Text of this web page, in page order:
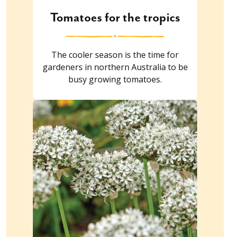
Tomatoes for the tropics
The cooler season is the time for
gardeners in northern Australia to be
busy growing tomatoes.